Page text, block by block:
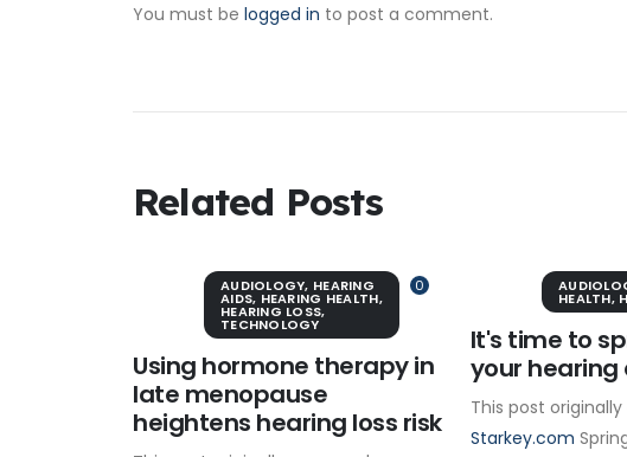
You must be logged in to post a comment.
Related Posts
0
AUDIOLOGY, HEARING
AIDS, HEARING HEALTH,
HEARING LOSS,
TECHNOLOGY
Using hormone therapy in
late menopause
heightens hearing loss risk
HEALTH,
It's time to
your hearing
This post
Starkey.com